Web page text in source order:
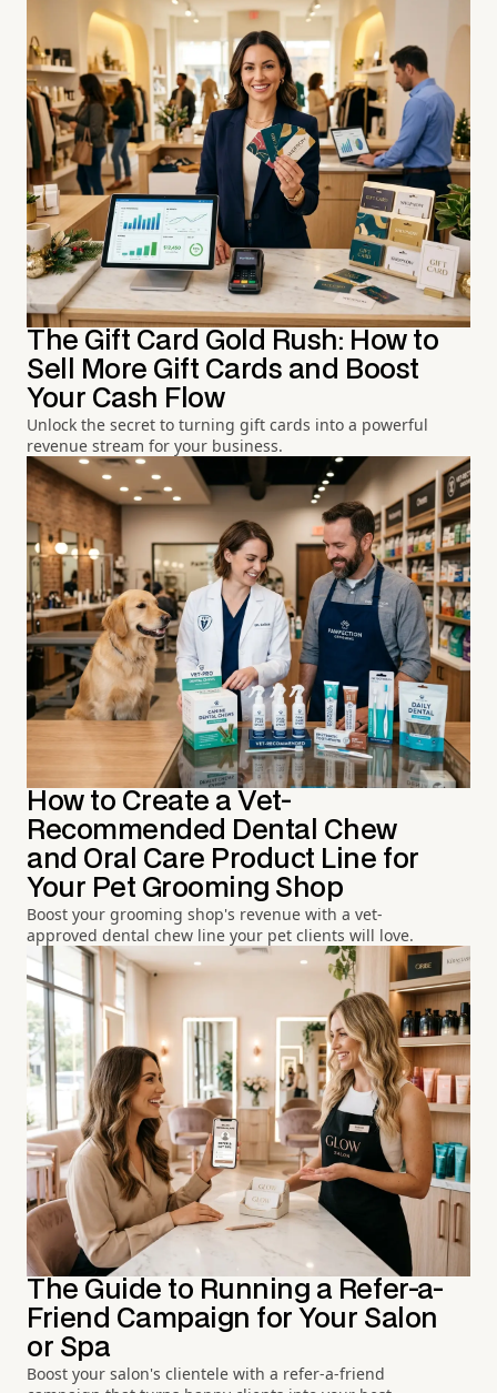
The Gift Card Gold Rush: How to
Sell More Gift Cards and Boost
Your Cash Flow
Unlock the secret to turning gift cards into a powerful
revenue stream for your business.
How to Create a Vet-
Recommended Dental Chew
and Oral Care Product Line for
Your Pet Grooming Shop
Boost your grooming shop's revenue with a vet-
approved dental chew line your pet clients will love.
The Guide to Running a Refer-a-
Friend Campaign for Your Salon
or Spa
Boost your salon's clientele with a refer-a-friend